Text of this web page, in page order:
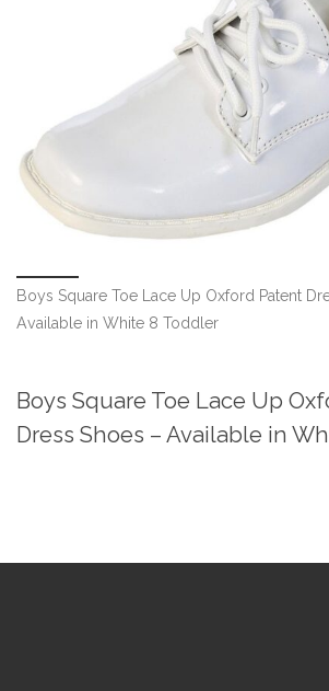
Boys Square Toe Lace Up Oxford Patent
Available in White 8 Toddler
Boys Square Toe Lace Up
Dress Shoes – Available in